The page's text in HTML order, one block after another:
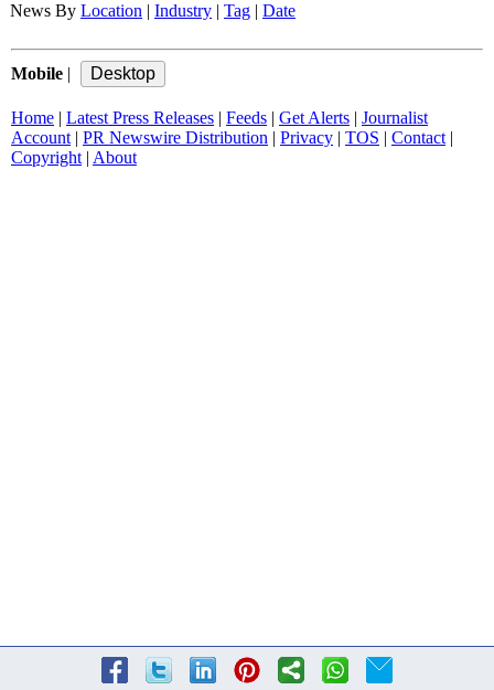
News By Location Industry Tag Date
Mobile
Home Latest Press Releases Feeds Get Alerts
Journalist
Account| PR Newswire Distribution Privacy TOS Contact|
Copyright| About